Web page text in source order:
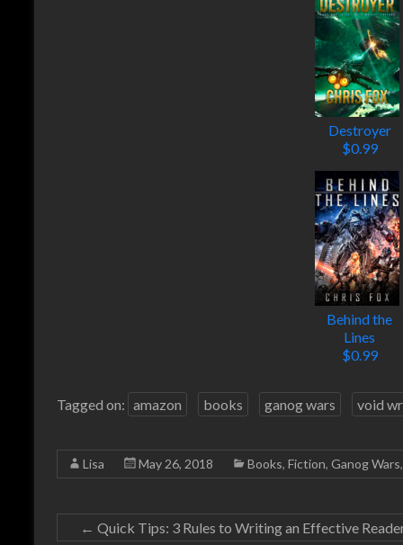
Destroyer
$0.99
Behind the
Lines
$0.99
Tagged on: amazon books ganog wars void
Lisa May 26, 2018 Books, Fiction, Ganog Wars
← Quick Tips: 3 Rules to Writing an Effective